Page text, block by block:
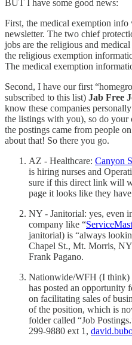
BUT I have some good news:
First, the medical exemption
newsletter. The two chief
jobs are the religious and
the religious exemption
The medical exemption
Second, I have our first
subscribed to this list) Jab Free
know these companies
the listings with you), so do your
the postings came from people
about that! So there you go.
AZ - Healthcare: Canyon
is hiring nurses and
sure if this direct link will
page it looks like they have
NY - Janitorial: yes, even
company like “
janitorial) is “always
Chapel St., Mt. Morris,
Frank Pagano.
Nationwide/WFH (I think)
has posted an opportunity
on facilitating sales of
of the position, which is
folder called “Job
299-9880 ext 1,